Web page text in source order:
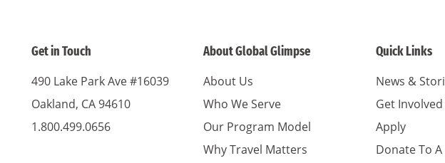
Get in Touch
490 Lake Park Ave #16039
Oakland, CA 94610
1.800.499.0656
About Global Glimpse
About Us
Who We Serve
Our Program Model
Why Travel Matters
Quick Links
News &
Get Involved
Apply
Donate To